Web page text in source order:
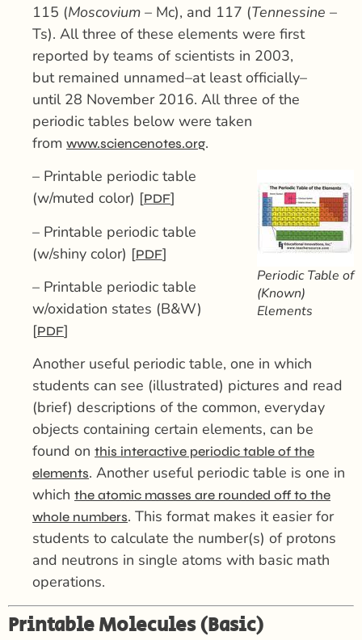
115 (Moscovium – Mc), and 117 (Tennessine –
Ts). All three of these elements were first
reported by teams of scientists in 2003,
but remained unnamed–at least officially–
until 28 November 2016. All three of the
periodic tables below were taken
from www.sciencenotes.org.
Periodic Table of
(Known)
Elements
– Printable periodic table
(w/muted color) [PDF]
– Printable periodic table
(w/shiny color) [PDF]
– Printable periodic table
w/oxidation states (B&W)
[PDF]
Another useful periodic table, one in which
students can see (illustrated) pictures and read
(brief) descriptions of the common, everyday
objects containing certain elements, can be
found on this interactive periodic table of the
elements. Another useful periodic table is one in
which the atomic masses are rounded off to the
whole numbers. This format makes it easier for
students to calculate the number(s) of protons
and neutrons in single atoms with basic math
operations.
Printable Molecules (Basic)